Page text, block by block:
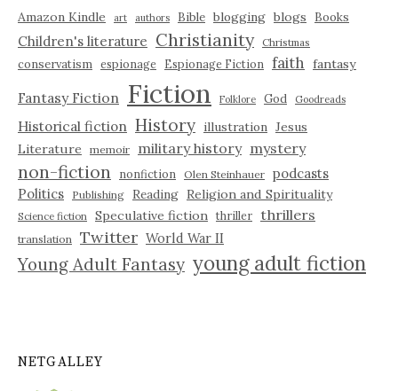
Amazon Kindle art authors Bible blogging blogs Books
Children's literature Christianity Christmas
conservatism espionage Espionage Fiction faith fantasy
Fantasy Fiction Fiction Folklore God Goodreads
Historical fiction History illustration Jesus
Literature
memoir military history mystery
non-fiction nonfiction Olen Steinhauer podcasts
Politics
Publishing Reading Religion and Spirituality
Science fiction Speculative fiction thriller thrillers
translation Twitter World War II
Young Adult Fantasy young adult fiction
NETGALLEY